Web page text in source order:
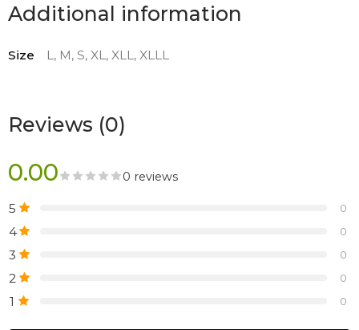
Additional information
Size L, M, S, XL, XLL, XLLL
Reviews (0)
0.00 0 reviews
5 0
4 0
3 0
2 0
1 0